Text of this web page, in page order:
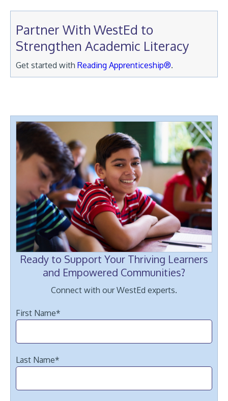
Partner With WestEd to
Strengthen Academic Literacy
Get started with Reading Apprenticeship®.
Ready to Support Your Thriving Learners
and Empowered Communities?
Connect with our WestEd experts.
First Name*
Last Name*